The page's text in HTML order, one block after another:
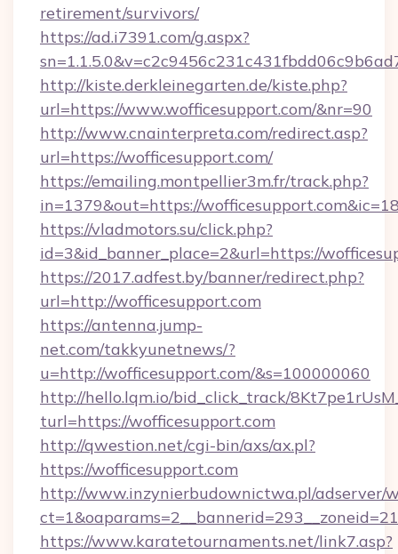
retirement/survivors/
https://ad.i7391.com/g.aspx?
http://kiste.derkleinegarten.de/kiste.php?
url=https://www.wofficesupport.com/&nr=90
http://www.cnainterpreta.com/redirect.asp?
url=https://wofficesupport.com/
https://emailing.montpellier3m.fr/track.php?
in=1379&out=https://
https://vladmotors.su/click.php?
id=3&id_banner_place=2&url=https://
https://2017.adfest.by/banner/redirect.php?
url=http://wofficesupport.com
https://antenna.jump-
net.com/takkyunetnews/?
u=http://wofficesupport.com/&s=100000060
http://hello.lqm.io/bid_click_track/
turl=https://wofficesupport.com
http://qwestion.net/cgi-bin/axs/ax.pl?
https://wofficesupport.com
http://www.inzynierbudownictwa.pl/adserver/
https://www.karatetournaments.net/link7.asp?